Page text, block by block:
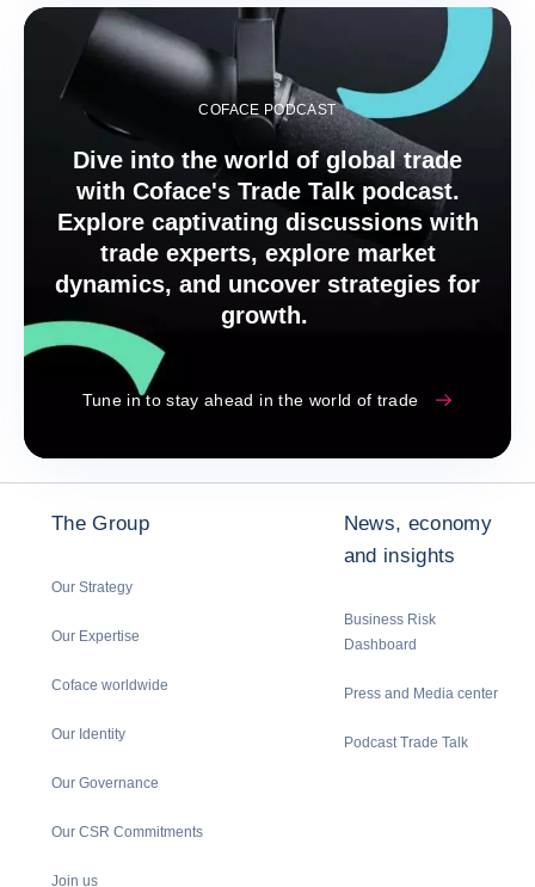
COFACE PODCAST
Dive into the world of global trade
with Coface's Trade Talk podcast.
Explore captivating discussions with
trade experts, explore market
dynamics, and uncover strategies for
growth.
Tune in to stay ahead in the world of trade
The Group
Our Strategy
Our Expertise
Coface worldwide
Our Identity
Our Governance
Our CSR Commitments
Join us
News, economy
and insights
Business Risk
Dashboard
Press and Media center
Podcast Trade Talk